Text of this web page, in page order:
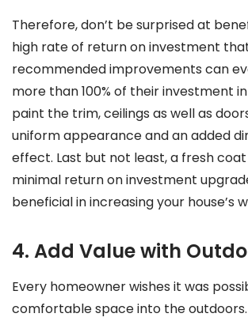
Therefore, don’t be surprised at
high rate of return on investment
recommended improvements can
more than 100% of their investment
paint the trim, ceilings as well as
uniform appearance and an added
effect. Last but not least, a fresh
minimal return on investment
beneficial in increasing your house’s
4. Add Value with
Every homeowner wishes it was
comfortable space into the